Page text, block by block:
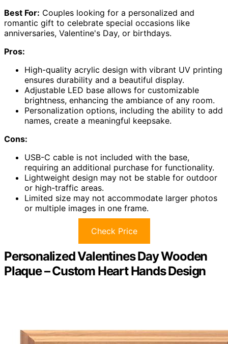
Best For: Couples looking for a personalized and
romantic gift to celebrate special occasions like
anniversaries, Valentine's Day, or birthdays.
Pros:
High-quality acrylic design with vibrant UV printing
ensures durability and a beautiful display.
Adjustable LED base allows for customizable
brightness, enhancing the ambiance of any room.
Personalization options, including the ability to add
names, create a meaningful keepsake.
Cons:
USB-C cable is not included with the base,
requiring an additional purchase for functionality.
Lightweight design may not be stable for outdoor
or high-traffic areas.
Limited size may not accommodate larger photos
or multiple images in one frame.
Check Price
Personalized Valentines Day Wooden
Plaque – Custom Heart Hands Design